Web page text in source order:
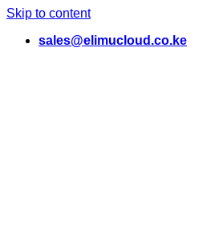
Skip to content
sales@elimucloud.co.ke